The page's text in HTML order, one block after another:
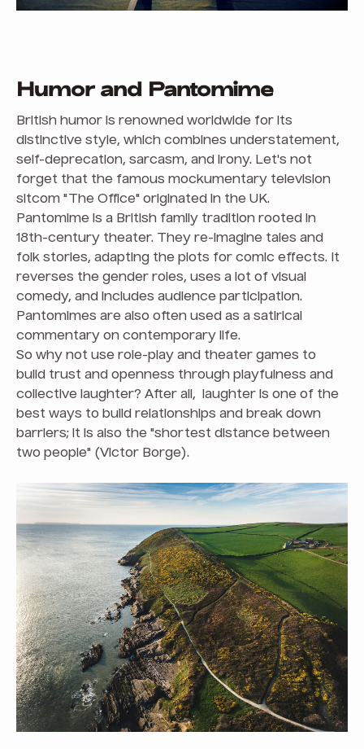
Humor and Pantomime
British humor is renowned worldwide for its
distinctive style, which combines understatement,
self-deprecation, sarcasm, and irony. Let's not
forget that the famous mockumentary television
sitcom "The Office" originated in the UK.
Pantomime is a British family tradition rooted in
18th-century theater. They re-imagine tales and
folk stories, adapting the plots for comic effects. It
reverses the gender roles, uses a lot of visual
comedy, and includes audience participation.
Pantomimes are also often used as a satirical
commentary on contemporary life.
So why not use role-play and theater games to
build trust and openness through playfulness and
collective laughter? After all, laughter is one of the
best ways to build relationships and break down
barriers; it is also the "shortest distance between
two people" (Victor Borge).